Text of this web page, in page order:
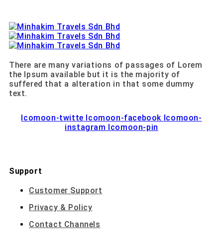
There are many variations of passages of Lorem
the Ipsum available but it is the majority of
suffered that a alteration in that some dummy
text.
Icomoon-twitte Icomoon-facebook Icomoon-
instagram
Icomoon-pin
Support
Customer Support
Privacy & Policy
Contact Channels